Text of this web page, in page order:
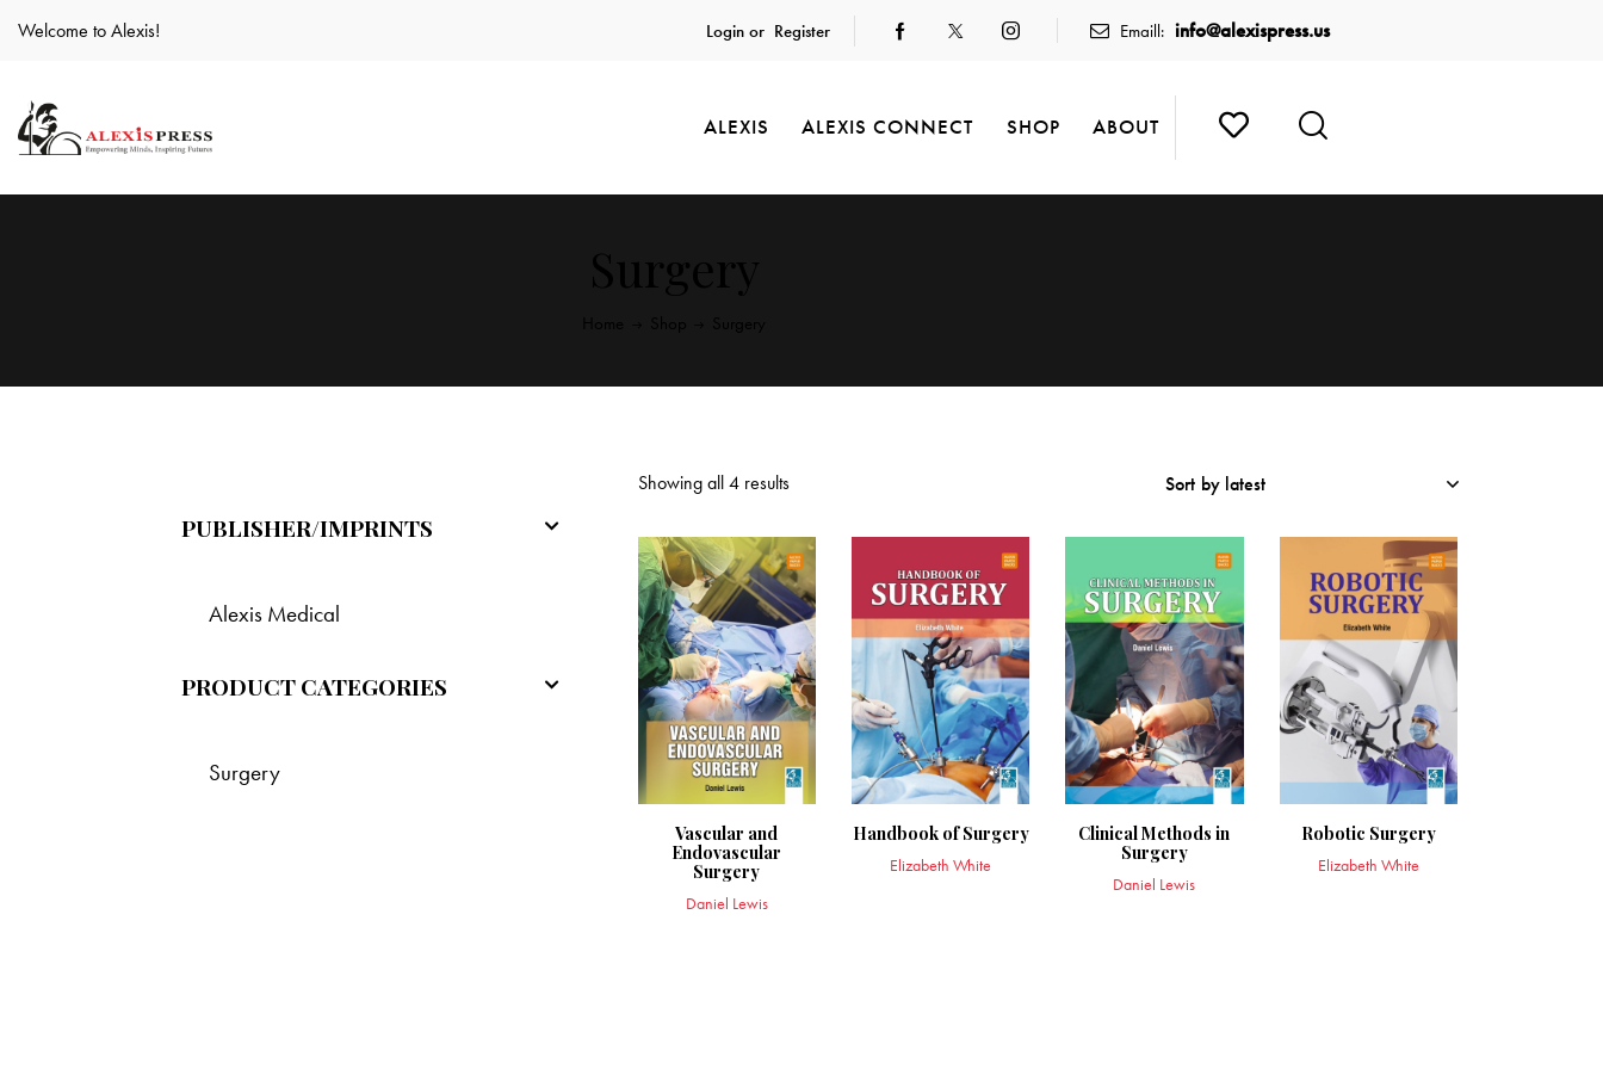
Welcome to Alexis! Login or Register Emaill: info@alexispress.us
ALEXIS ALEXIS CONNECT SHOP ABOUT
Showing all 4 results
Vascular and
Endovascular
Surgery
Daniel Lewis
Handbook of Surgery
Elizabeth White
Clinical Methods in
Surgery
Daniel Lewis
Robotic Surgery
Elizabeth White
PUBLISHER/IMPRINTS
Alexis Medical
PRODUCT CATEGORIES
Surgery